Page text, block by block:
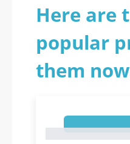
Here are
popular
them